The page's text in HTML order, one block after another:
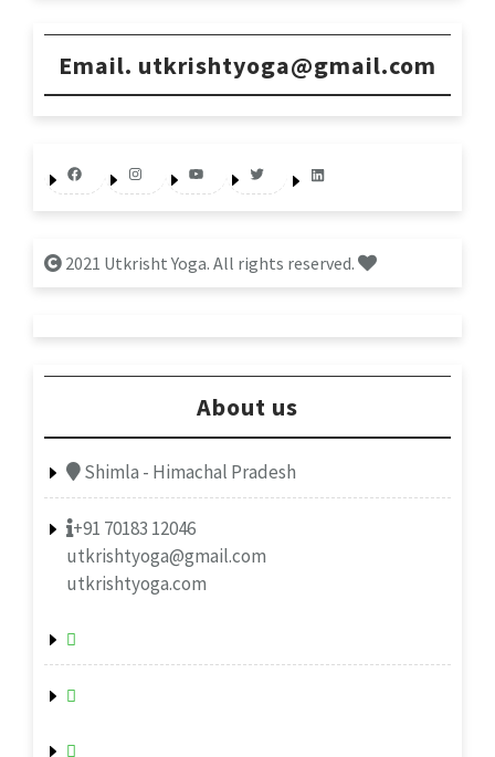
Email. utkrishtyoga@gmail.com
FacebookInstagramYouTube Twitter LinkedIn
2021 Utkrisht Yoga. All rights reserved.
About us
Shimla - Himachal Pradesh
+91 70183 12046
utkrishtyoga@gmail.com
utkrishtyoga.com